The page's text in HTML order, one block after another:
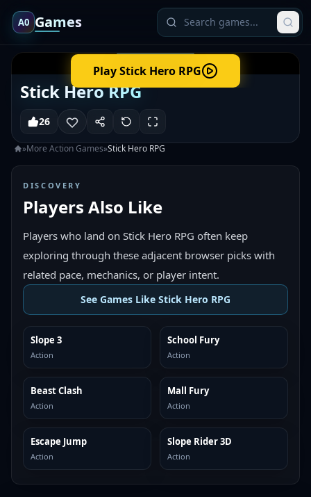
A0 Games
PlayStick Hero RPG
Stick Hero RPG
26
»More ActionGames»Stick Hero RPG
DISCOVERY
Players Also Like
Players who land on Stick Hero RPG often keep
exploring through these adjacent browser picks with
related pace, mechanics, or player intent.
See Games Like Stick Hero RPG
SIMILAR
Slope 3
Action
SIMILAR
School Fury
Action
SIMILAR
Beast Clash
Action
SIMILAR
Mall Fury
Action
SIMILAR
Escape Jump
Action
SIMILAR
Slope Rider 3D
Action